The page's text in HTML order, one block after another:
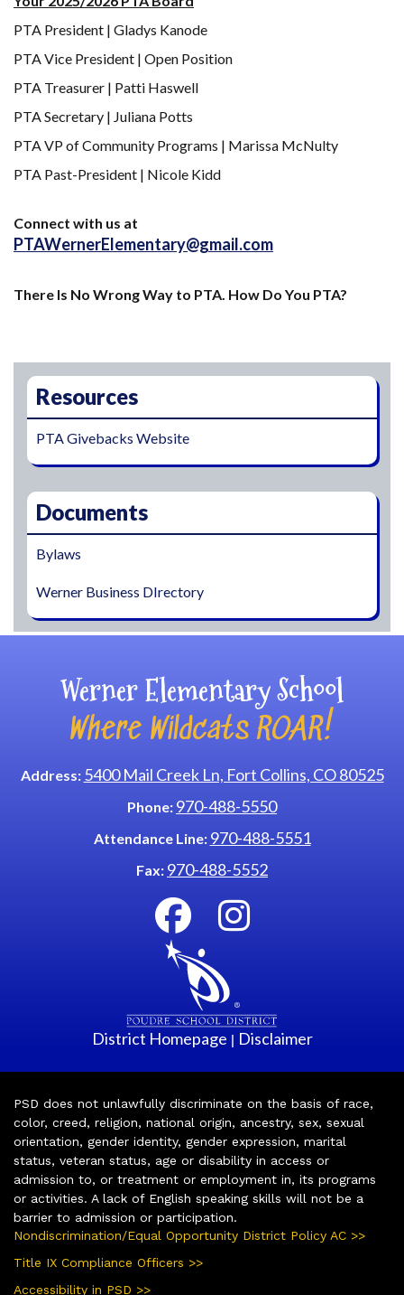
PTA President | Gladys Kanode
PTA Vice President | Open Position
PTA Treasurer | Patti Haswell
PTA Secretary | Juliana Potts
PTA VP of Community Programs | Marissa McNulty
PTA Past-President | Nicole Kidd
Connect with us at
PTAWernerElementary@gmail.com
There Is No Wrong Way to PTA. How Do You PTA?
Resources
PTA Givebacks Website
Documents
Bylaws
Werner Business DIrectory
Werner Elementary School
Where Wildcats ROAR!
Address: 5400 Mail Creek Ln, Fort Collins, CO 80525
Phone: 970-488-5550
Attendance Line: 970-488-5551
Fax: 970-488-5552
District Homepage | Disclaimer
PSD does not unlawfully discriminate on the basis of race,
color, creed, religion, national origin, ancestry, sex, sexual
orientation, gender identity, gender expression, marital
status, veteran status, age or disability in access or
admission to, or treatment or employment in, its programs
or activities. A lack of English speaking skills will not be a
barrier to admission or participation.
Nondiscrimination/Equal Opportunity District Policy AC >>
Title IX Compliance Officers >>
Accessibility in PSD >>